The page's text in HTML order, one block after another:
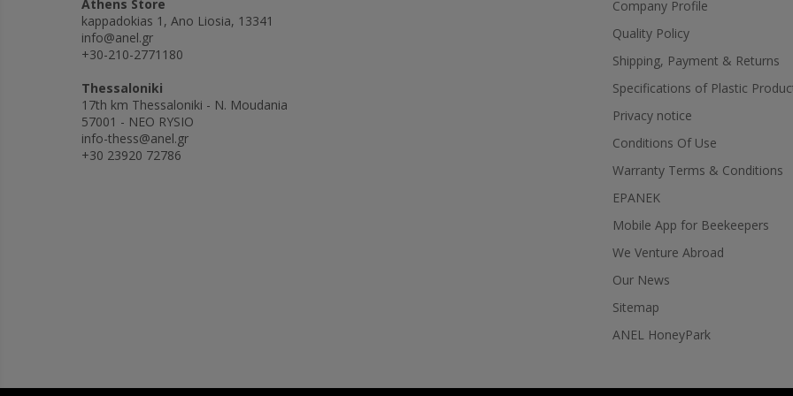
Athens Store
kappadokias 1, Ano Liosia, 13341
info@anel.gr
+30-210-2771180
Thessaloniki
17th km Thessaloniki - N. Moudania
57001 - NEO RYSIO
info-thess@anel.gr
+30 23920 72786
Company Profile
Quality Policy
Shipping, Payment & Returns
Specifications of Plastic
Privacy notice
Conditions Of Use
Warranty Terms & Conditions
EPANEK
Mobile App for Beekeepers
We Venture Abroad
Our News
Sitemap
ANEL HoneyPark